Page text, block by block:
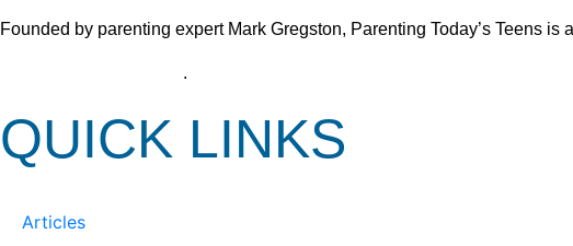
Founded by parenting expert Mark Gregston, Parenting Today’s Teens
.
QUICK LINKS
Articles